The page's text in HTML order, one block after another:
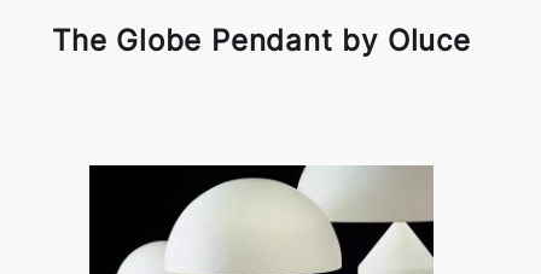
The Globe Pendant by Oluce